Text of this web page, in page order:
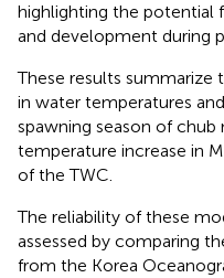
highlighting the potential
and development during
These results summarize
in water temperatures
spawning season of
temperature increase in
of the TWC.
The reliability of these
assessed by comparing
from the Korea